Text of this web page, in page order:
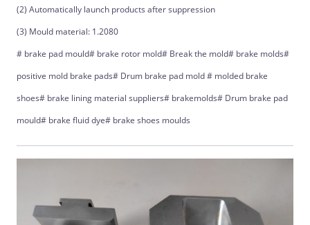
(2) Automatically launch products after suppression
(3) Mould material: 1.2080
# brake pad mould# brake rotor mold# Break the mold# brake molds#
positive mold brake pads# Drum brake pad mold # molded brake
shoes# brake lining material suppliers# brakemolds# Drum brake pad
mould# brake fluid dye# brake shoes moulds